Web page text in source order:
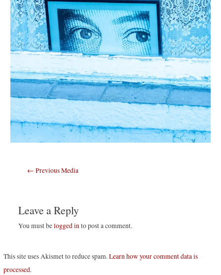
Post
← Previous Media
Leave a Reply
You must belogged into post a comment.
This site uses Akismet to reduce spam.Learn how your comment data is
processed.